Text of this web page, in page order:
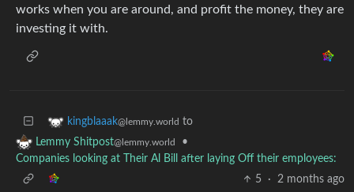
works when you are around, and profit the money, they are
investing it with.
kingblaaak@lemmy.world to
Lemmy Shitpost@lemmy.world
•
Companies looking at Their Al Bill after laying Off their employees:
5
· 2 months ago